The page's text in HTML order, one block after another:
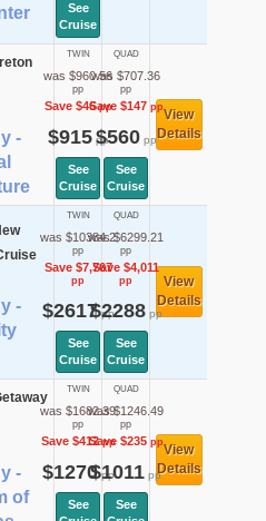
See
Cruise
-
TWIN
was $960.56
pp
Save $46pp
$915pp
See
Cruise
QUAD
was $707.36
pp
Save $147pp
$560pp
See
Cruise
View
Details
-
TWIN
was $10384.2
pp
Save $7,767
pp
$2617pp
See
Cruise
QUAD
was $6299.21
pp
Save $4,011
pp
$2288pp
See
Cruise
View
Details
-
of
TWIN
was $1682.39
pp
Save $412pp
$1270pp
See
QUAD
was $1246.49
pp
Save $235pp
$1011 pp
See
View
Details